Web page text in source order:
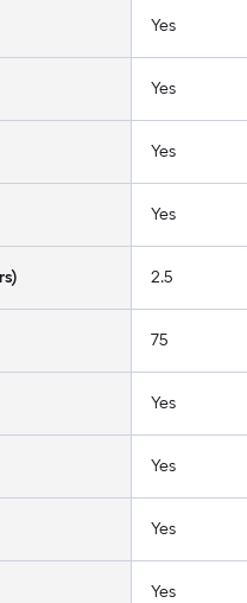
Yes
Yes
Yes
Yes
2.5
75
Yes
Yes
Yes
Yes